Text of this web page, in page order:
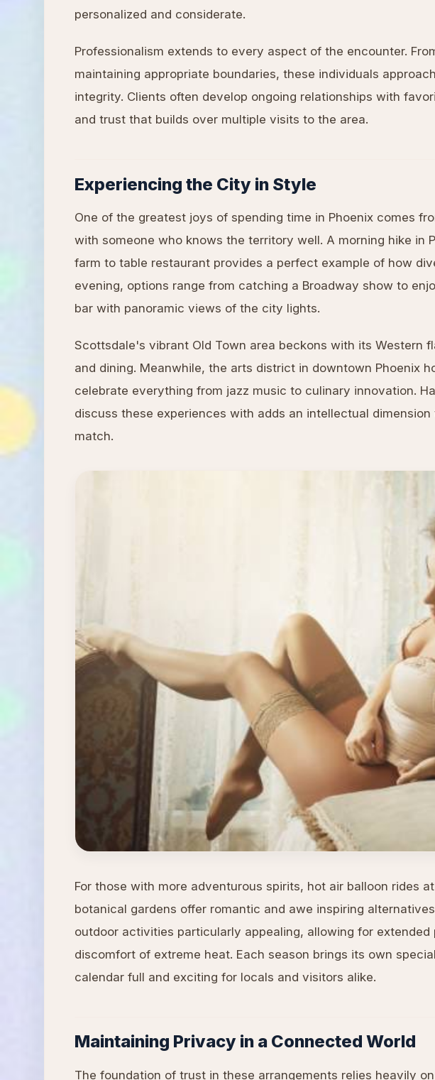
personalized and considerate.
Professionalism extends to every aspect of the encounter.
maintaining appropriate boundaries, these individuals
integrity. Clients often develop ongoing relationships with
and trust that builds over multiple visits to the area.
Experiencing the City in Style
One of the greatest joys of spending time in Phoenix comes
with someone who knows the territory well. A morning hike in
farm to table restaurant provides a perfect example of how
evening, options range from catching a Broadway show to
bar with panoramic views of the city lights.
Scottsdale's vibrant Old Town area beckons with its Western
and dining. Meanwhile, the arts district in downtown Phoenix
celebrate everything from jazz music to culinary innovation.
discuss these experiences with adds an intellectual
match.
For those with more adventurous spirits, hot air balloon rides
botanical gardens offer romantic and awe inspiring
outdoor activities particularly appealing, allowing for
discomfort of extreme heat. Each season brings its own
calendar full and exciting for locals and visitors alike.
Maintaining Privacy in a Connected World
The foundation of trust in these arrangements relies heavily